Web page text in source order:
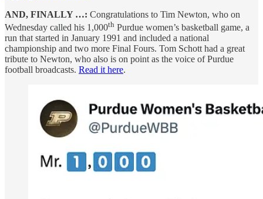
AND, FINALLY …: Congratulations to Tim Newton, who on
Wednesday called his 1,000th Purdue women’s basketball game, a
run that started in January 1991 and included a national
championship and two more Final Fours. Tom Schott had a great
tribute to Newton, who also is on point as the voice of Purdue
football broadcasts. Read it here.